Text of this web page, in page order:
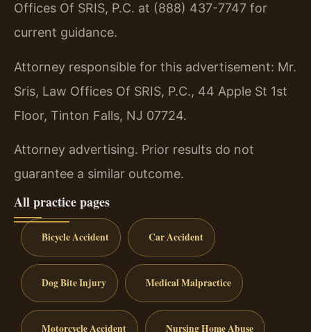
Offices Of SRIS, P.C. at (888) 437-7747 for
current guidance.
Attorney responsible for this advertisement: Mr.
Sris, Law Offices Of SRIS, P.C., 44 Apple St 1st
Floor, Tinton Falls, NJ 07724.
Attorney advertising. Prior results do not
guarantee a similar outcome.
All practice pages
Bicycle Accident Car Accident
Dog Bite Injury Medical Malpractice
Motorcycle Accident Nursing Home Abuse